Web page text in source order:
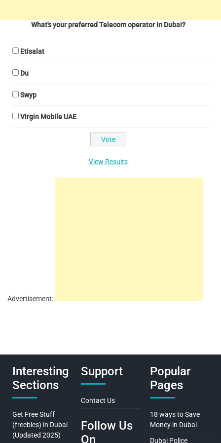
What's your preferred Telecom operator in Dubai?
Etisalat
Du
Swyp
Virgin Mobile UAE
View Results
Advertisement:
Interesting
Sections
Get Free Stuff
(freebies) in Dubai
(Updated 2025)
Support
Contact Us
Follow Us
On
Popular
Pages
18 ways to Save
Money in Dubai
Dubai Police